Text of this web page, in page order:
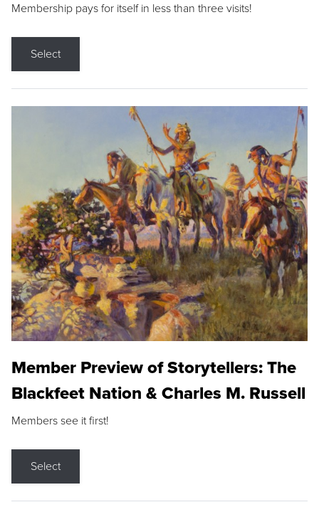
Membership pays for itself in less than three visits!
Select
Member Preview of Storytellers: The
Blackfeet Nation & Charles M. Russell
Members see it first!
Select